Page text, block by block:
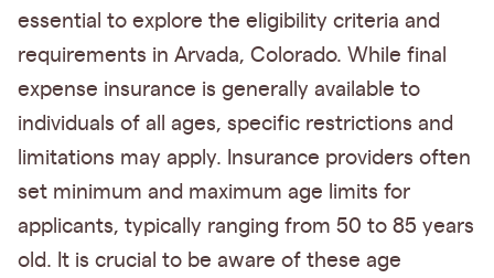
essential to explore the eligibility criteria and
requirements in Arvada, Colorado. While final
expense insurance is generally available to
individuals of all ages, specific restrictions and
limitations may apply. Insurance providers often
set minimum and maximum age limits for
applicants, typically ranging from 50 to 85 years
old. It is crucial to be aware of these age